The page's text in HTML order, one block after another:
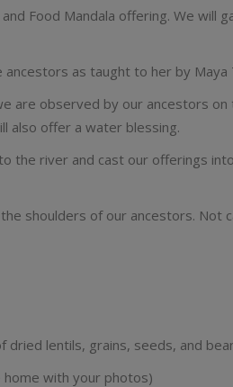
Food Mandala offering. We
as taught to her by Maya
are observed by our ancestors
also offer a water blessing.
the river and cast our offerings
shoulders of our ancestors. Not
dried lentils, grains, seeds, and
home with your photos)